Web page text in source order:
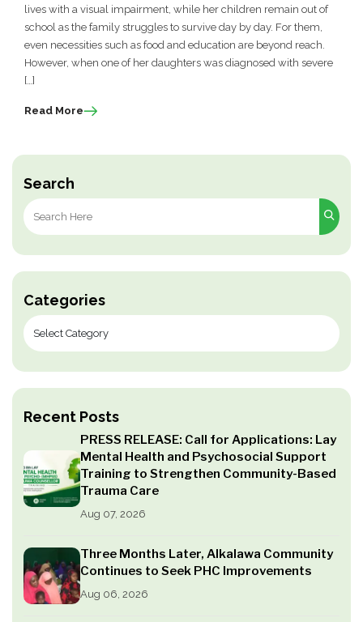
Search
Search
for:
Categories
Recent Posts
PRESS RELEASE: Call for Applications: Lay
Mental Health and Psychosocial Support
Training to Strengthen Community-Based
Trauma Care
Aug 07, 2026
Three Months Later, Alkalawa Community
Continues to Seek PHC Improvements
Aug 06, 2026
lives with a visual impairment, while her children remain out of
school as the family struggles to survive day by day. For them,
even necessities such as food and education are beyond reach.
However, when one of her daughters was diagnosed with severe
[…]
Read More